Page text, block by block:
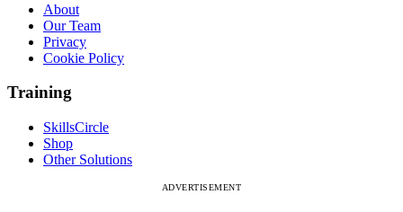
About
Our Team
Privacy
Cookie Policy
Training
SkillsCircle
Shop
Other Solutions
ADVERTISEMENT